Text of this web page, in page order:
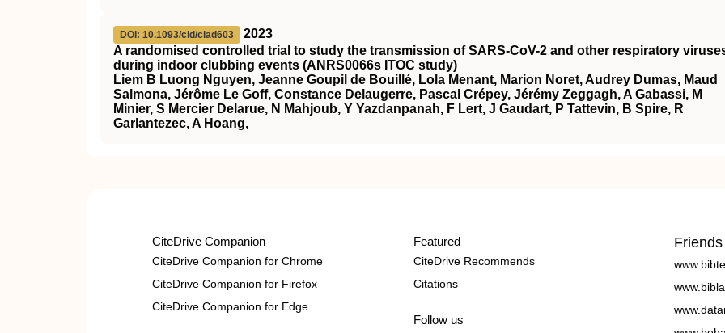
DOI: 10.1093/cid/ciad603
2023
A randomised controlled trial to study the transmission of SARS-CoV-2 and other respiratory
during indoor clubbing events (ANRS0066s ITOC study)
Liem B Luong Nguyen, Jeanne Goupil de Bouillé, Lola Menant, Marion Noret, Audrey Dumas, Maud
Salmona, Jérôme Le Goff, Constance Delaugerre, Pascal Crépey, Jérémy Zeggagh, A Gabassi, M
Minier, S Mercier Delarue, N Mahjoub, Y Yazdanpanah, F Lert, J Gaudart, P Tattevin, B Spire, R
Garlantezec, A Hoang,
CiteDrive Companion
CiteDrive Companion for Chrome
CiteDrive Companion for Firefox
CiteDrive Companion for Edge
Featured
CiteDrive Recommends
Citations
Follow us
Friends